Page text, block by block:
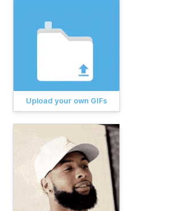
Upload your own GIFs